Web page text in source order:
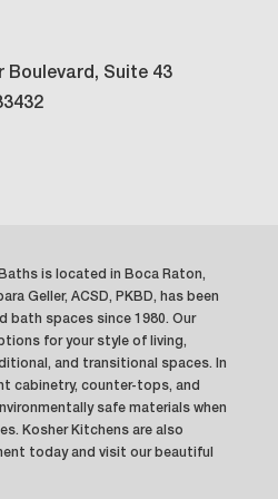
Boulevard, Suite 43
is located in Boca Raton,
Geller, ACSD, PKBD, has been
bath spaces since 1980. Our
for your style of living,
and transitional spaces. In
cabinetry, counter-tops, and
safe materials when
Kosher Kitchens are also
today and visit our beautiful